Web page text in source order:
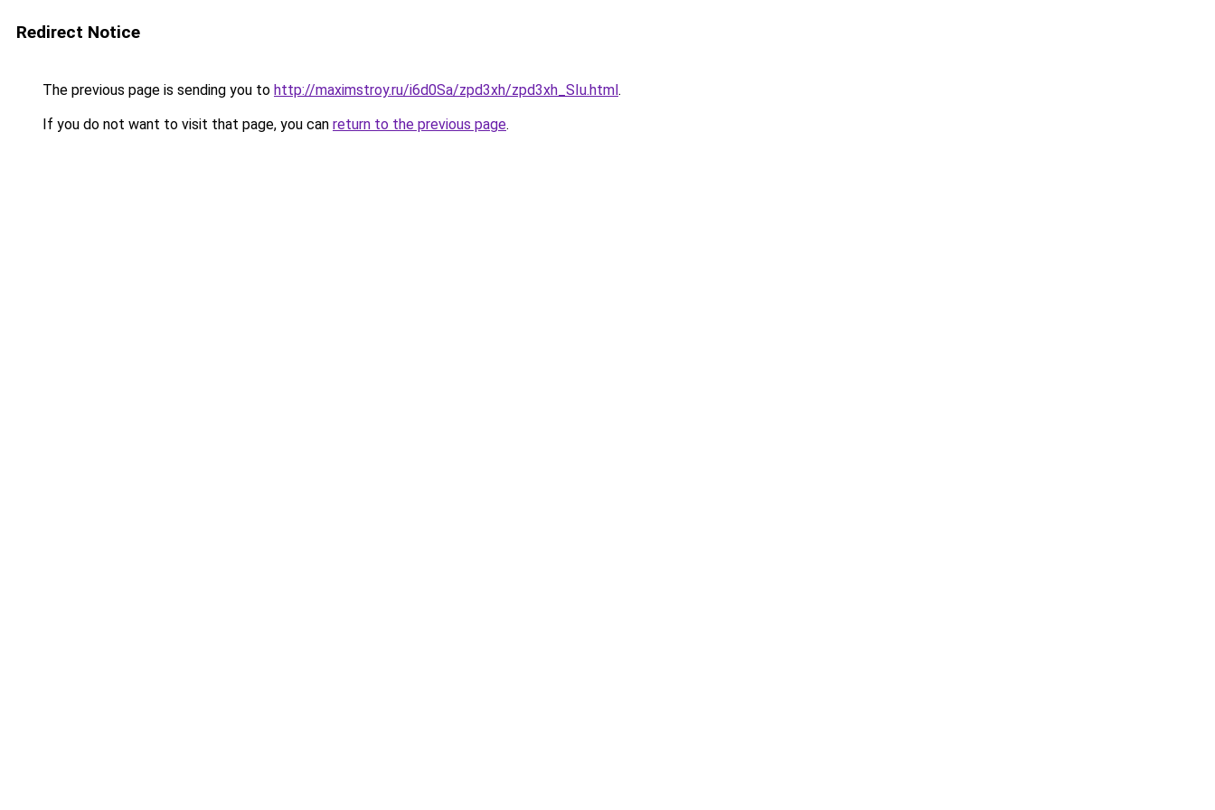
Redirect Notice
The previous page is sending you to http://maximstroy.ru/i6d0Sa/zpd3xh/zpd3xh_SIu.html.
If you do not want to visit that page, you can return to the previous page.